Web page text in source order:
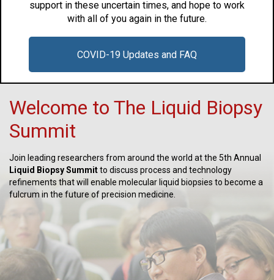
support in these uncertain times, and hope to work
with all of you again in the future.
COVID-19 Updates and FAQ
Welcome to The Liquid Biopsy
Summit
Join leading researchers from around the world at the 5th Annual
Liquid Biopsy Summitto discuss process and technology
refinements that will enable molecular liquid biopsies to become a
fulcrum in the future of precision medicine.